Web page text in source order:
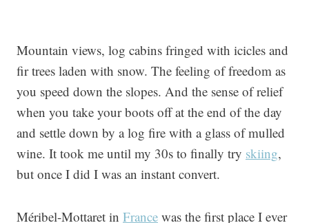
Mountain views, log cabins fringed with icicles and
fir trees laden with snow. The feeling of freedom as
you speed down the slopes. And the sense of relief
when you take your boots off at the end of the day
and settle down by a log fire with a glass of mulled
wine. It took me until my 30s to finally try skiing,
but once I did I was an instant convert.
Méribel-Mottaret in France was the first place I ever